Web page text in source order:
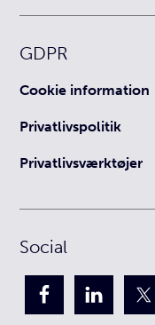
GDPR
Cookie information
Privatlivspolitik
Privatlivsværktøjer
Social